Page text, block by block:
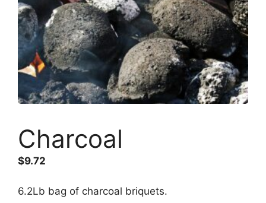
Charcoal
$9.72
6.2Lb bag of charcoal briquets.